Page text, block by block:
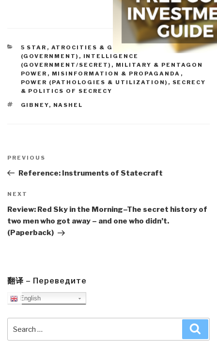
CATEGORIES
5 STAR , ATROCITIES & GENOCIDE
CRIME
(GOVERNMENT) , INTELLIGENCE
(GOVERNMENT/SECRET) , MILITARY & PENTAGON
POWER , MISINFORMATION & PROPAGANDA ,
POWER (PATHOLOGIES & UTILIZATION) , SECRECY
& POLITICS OF SECRECY
TAGS
GIBNEY, NASHEL
navigation
Previous
Post
PREVIOUS
Reference: Instruments of Statecraft
Next
Post
NEXT
Review: Red Sky in the Morning–The secret history of
two men who got away – and one who didn’t.
(Paperback)
翻译 – Переведите
English
for: